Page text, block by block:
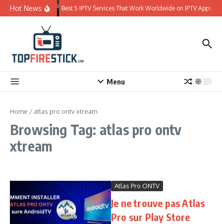
Skip to content
Hot News Best 5 IPTV Services That Work Worldwide on IPTV Apps
Menu
Home / atlas pro ontv xtream
Browsing Tag: atlas pro ontv
xtream
Atlas Pro ONTV
Je ne trouve pas Atlas
Pro sur Play Store